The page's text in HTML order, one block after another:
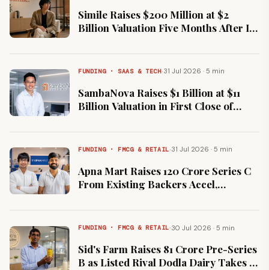
Simile Raises $200 Million at $2
Billion Valuation Five Months After Its
FUNDING · SAAS & TECH·31 Jul 2026 · 5 min
SambaNova Raises $1 Billion at $11
Billion Valuation in First Close of
FUNDING · FMCG & RETAIL·31 Jul 2026 · 5 min
Apna Mart Raises ₹120 Crore Series C
From Existing Backers Accel,
FUNDING · FMCG & RETAIL·30 Jul 2026 · 5 min
Sid's Farm Raises ₹81 Crore Pre-Series
B as Listed Rival Dodla Dairy Takes 2